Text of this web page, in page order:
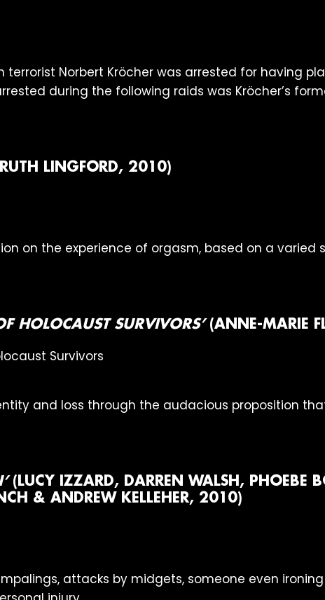
terrorist Norbert Kröcher was arrested for having
during the following raids was Kröcher’s
LINGFORD, 2010)
on the experience of orgasm, based on a varied
HOLOCAUST SURVIVORS’ (ANNE-MARIE
and loss through the audacious proposition
(LUCY IZZARD, DARREN WALSH, PHOEBE
& ANDREW KELLEHER, 2010)
attacks by midgets, someone even